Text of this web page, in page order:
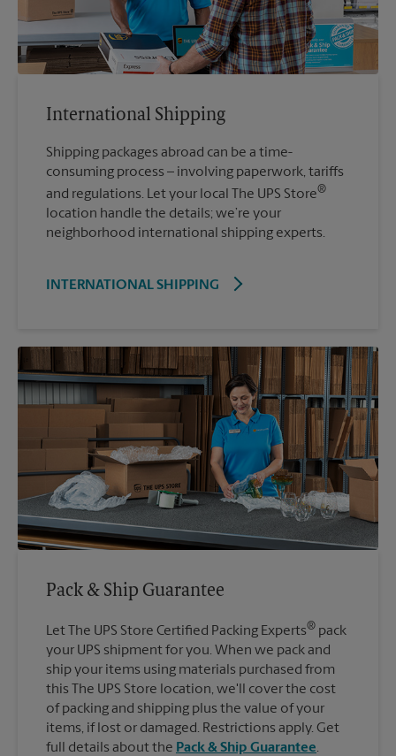
International Shipping
Shipping packages abroad can be a time-
consuming process – involving paperwork, tariffs
and regulations. Let your local The UPS Store®
location handle the details; we’re your
neighborhood international shipping experts.
INTERNATIONAL SHIPPING
Pack & Ship Guarantee
Let The UPS Store Certified Packing Experts® pack
your UPS shipment for you. When we pack and
ship your items using materials purchased from
this The UPS Store location, we'll cover the cost
of packing and shipping plus the value of your
items, if lost or damaged. Restrictions apply. Get
full details about the Pack & Ship Guarantee.